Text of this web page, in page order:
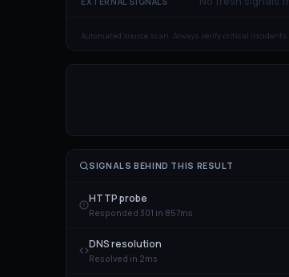
Automated source scan. Always verify critical
SIGNALS BEHIND THIS RESULT
HTTP probe
Responded 301 in 857ms
DNS resolution
Resolved in 2ms